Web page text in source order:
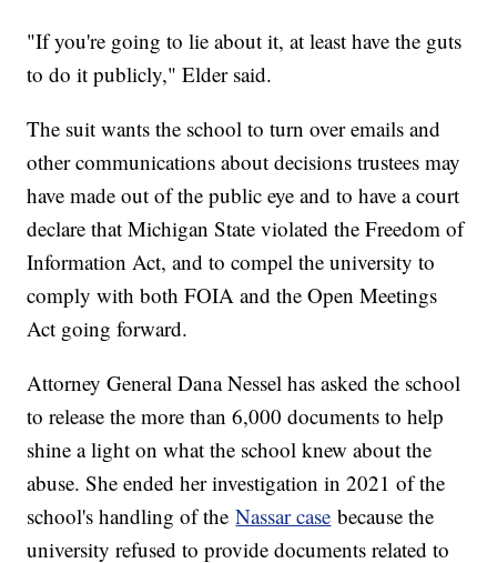
"If you're going to lie about it, at least have the guts
to do it publicly," Elder said.
The suit wants the school to turn over emails and
other communications about decisions trustees may
have made out of the public eye and to have a court
declare that Michigan State violated the Freedom of
Information Act, and to compel the university to
comply with both FOIA and the Open Meetings
Act going forward.
Attorney General Dana Nessel has asked the school
to release the more than 6,000 documents to help
shine a light on what the school knew about the
abuse. She ended her investigation in 2021 of the
school's handling of theNassar case because the
university refused to provide documents related to